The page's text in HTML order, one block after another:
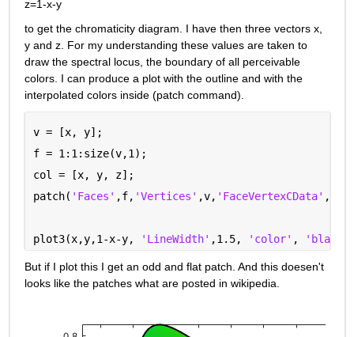
z=1-x-y
to get the chromaticity diagram. I have then three vectors x,
y and z. For my understanding these values are taken to
draw the spectral locus, the boundary of all perceivable
colors. I can produce a plot with the outline and with the
interpolated colors inside (patch command).
v = [x, y];
f = 1:1:size(v,1);
col = [x, y, z];
patch( 'Faces' ,f, 'Vertices' ,v, 'FaceVertexCData'
plot3(x,y,1-x-y, 'LineWidth' ,1.5, 'color' , 'black'
But if I plot this I get an odd and flat patch. And this doesen't
looks like the patches what are posted in wikipedia.